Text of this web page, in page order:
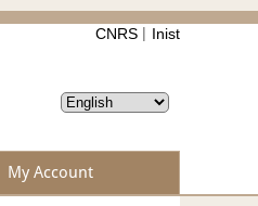
CNRS Inist
My Account